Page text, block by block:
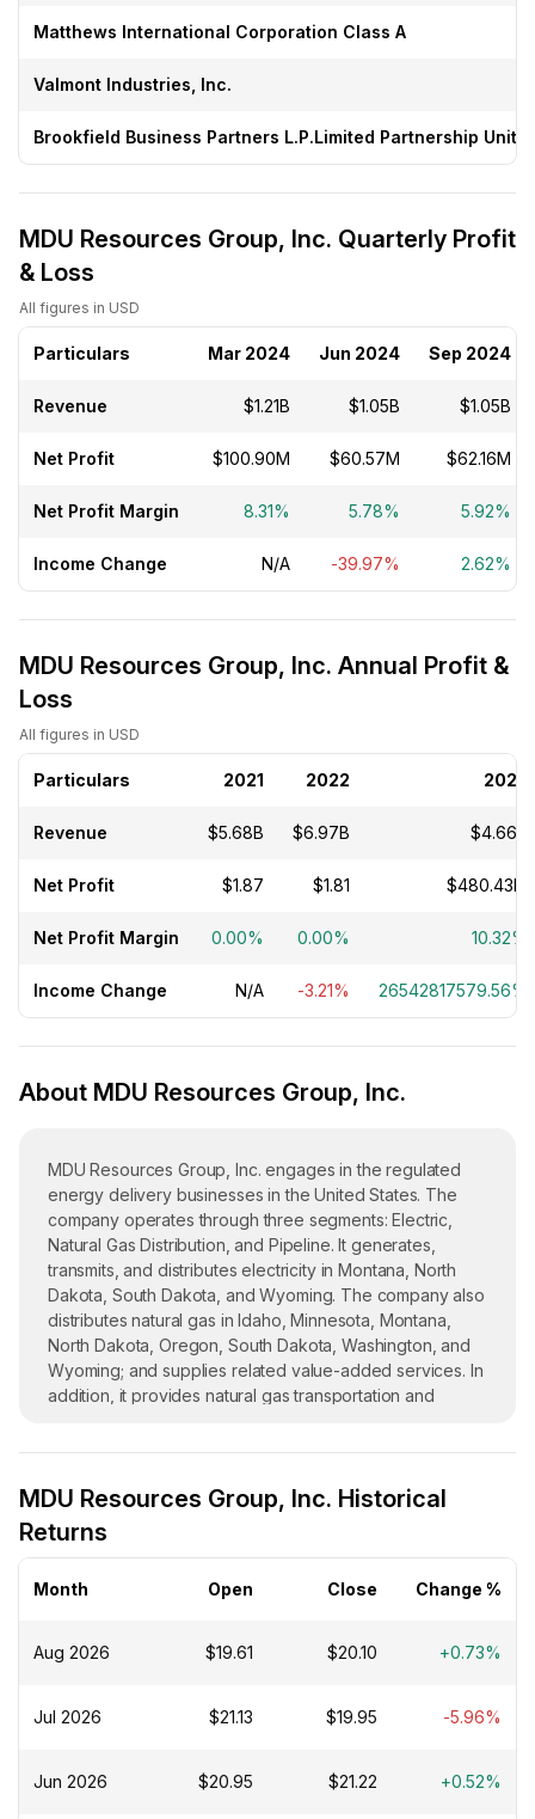
Matthews International Corporation Class A
Valmont Industries, Inc.
Brookfield Business Partners L.P.Limited Partnership Units
MDU Resources Group, Inc. Quarterly Profit
& Loss
All figures in USD
Particulars Mar 2024 Jun 2024 Sep 2024
Revenue $1.21B $1.05B $1.05B
Net Profit $100.90M $60.57M $62.16M
Net Profit Margin 8.31% 5.78% 5.92%
Income Change N/A -39.97% 2.62%
MDU Resources Group, Inc. Annual Profit &
Loss
All figures in USD
Particulars 2021 2022 2023
Revenue $5.68B $6.97B $4.66B
Net Profit $1.87 $1.81 $480.43M
Net Profit Margin 0.00% 0.00% 10.32%
Income Change N/A -3.21% 26542817579.56%
About MDU Resources Group, Inc.
MDU Resources Group, Inc. engages in the regulated
energy delivery businesses in the United States. The
company operates through three segments: Electric,
Natural Gas Distribution, and Pipeline. It generates,
transmits, and distributes electricity in Montana, North
Dakota, South Dakota, and Wyoming. The company also
distributes natural gas in Idaho, Minnesota, Montana,
North Dakota, Oregon, South Dakota, Washington, and
Wyoming; and supplies related value-added services. In
addition, it provides natural gas transportation and
non-regulated energy-related services. Further, the
company offers transportation and storage services.
MDU Resources Group, Inc. was incorporated in 1924
MDU Resources Group, Inc. Historical
Returns
Month Open Close Change %
Aug 2026 $19.61 $20.10 +0.73%
Jul 2026 $21.13 $19.95 -5.96%
Jun 2026 $20.95 $21.22 +0.52%